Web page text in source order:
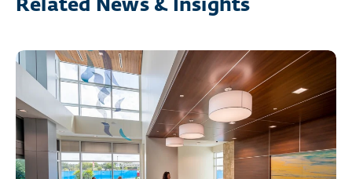
Related News & Insights